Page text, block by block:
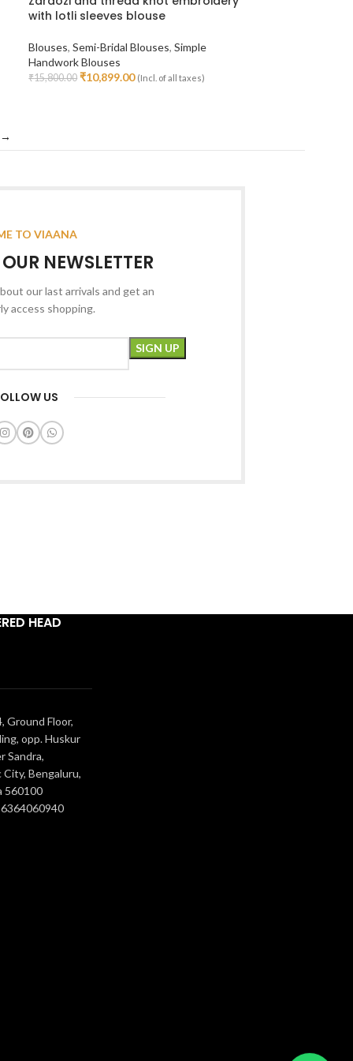
with lotli sleeves blouse
Blouses,Semi-Bridal Blouses,Simple
Handwork Blouses
₹15,800.00 ₹10,899.00 (Incl. of all taxes)
→
TO VIAANA
NEWSLETTER
our last arrivals and get an
access shopping.
US
HEAD
Ground Floor,
opp. Huskur
Sandra,
Bengaluru,
560100